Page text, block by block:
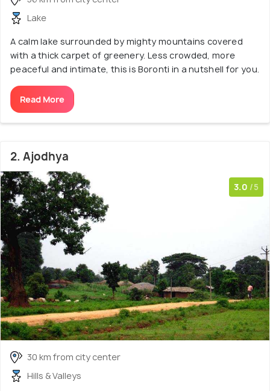
Lake
A calm lake surrounded by mighty mountains covered
with a thick carpet of greenery. Less crowded, more
peaceful and intimate, this is Boronti in a nutshell for you.
Read More
2. Ajodhya
3.0 /5
30 km from city center
Hills & Valleys